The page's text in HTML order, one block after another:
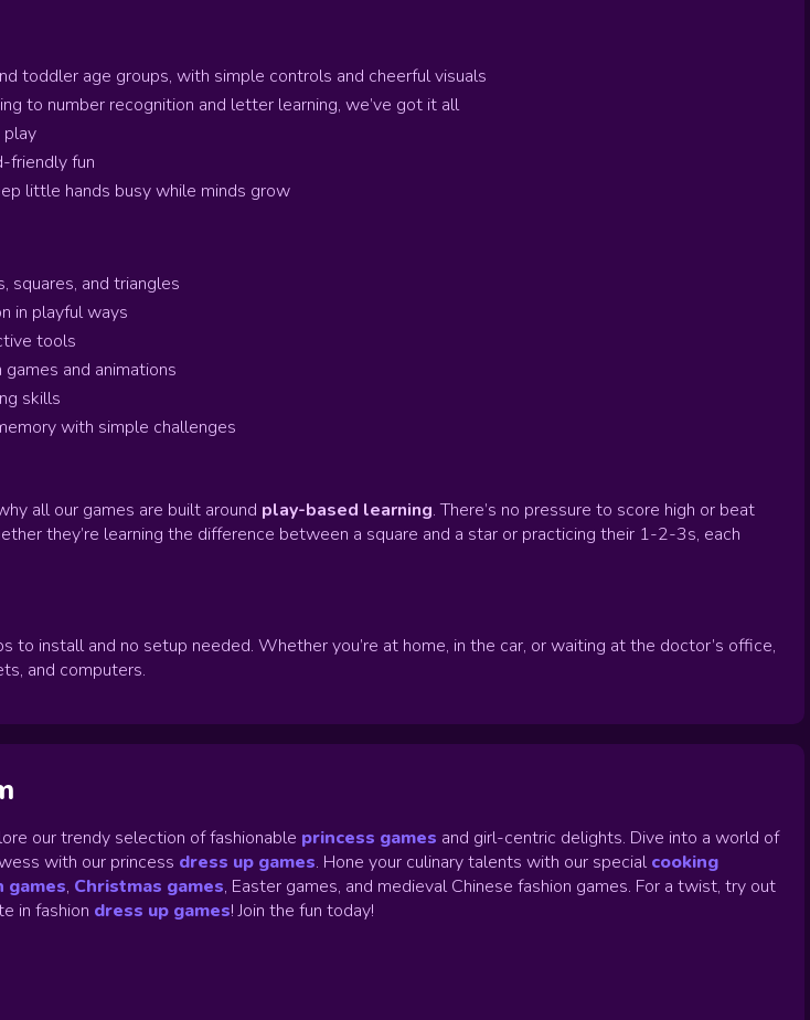
toddler age groups, with simple controls and cheerful visuals
to number recognition and letter learning, we’ve got it all
play
friendly fun
little hands busy while minds grow
squares, and triangles
in playful ways
tools
and animations
skills
with simple challenges
all our games are built around play-based learning. There’s no pressure to score high or beat
they’re learning the difference between a square and a star or practicing their 1-2-3s, each
install and no setup needed. Whether you’re at home, in the car, or waiting at the doctor’s office,
and computers.
our trendy selection of fashionable princess games and girl-centric delights. Dive into a world of
with our princess dress up games. Hone your culinary talents with our special cooking
games, Christmas games, Easter games, and medieval Chinese fashion games. For a twist, try out
in fashion dress up games! Join the fun today!